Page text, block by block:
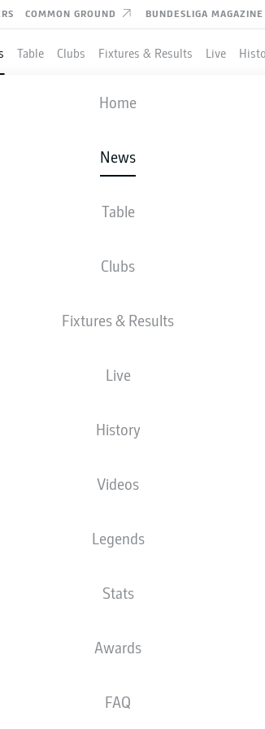
COMMON GROUND BUNDESLIGA MAGAZINE
Table Clubs Fixtures & Results Live
Home
News
Table
Clubs
Fixtures & Results
Live
History
Videos
Legends
Stats
Awards
FAQ
DOUBLE FIRES